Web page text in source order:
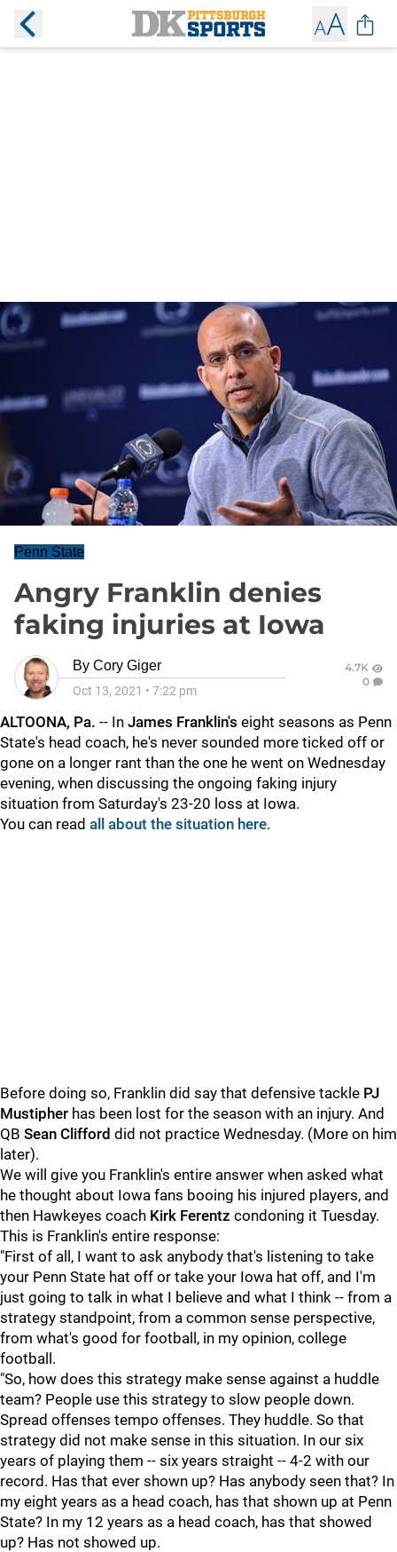
Penn State
Angry Franklin denies
faking injuries at Iowa
By Cory Giger
Oct 13, 2021 • 7:22 pm
4.7K
0
ALTOONA, Pa. -- In James Franklin's eight seasons as Penn
State's head coach, he's never sounded more ticked off or
gone on a longer rant than the one he went on Wednesday
evening, when discussing the ongoing faking injury
situation from Saturday's 23-20 loss at Iowa.
You can read all about the situation here.
Before doing so, Franklin did say that defensive tackle PJ
Mustipher has been lost for the season with an injury. And
QB Sean Clifford did not practice Wednesday. (More on him
later).
We will give you Franklin's entire answer when asked what
he thought about Iowa fans booing his injured players, and
then Hawkeyes coach Kirk Ferentz condoning it Tuesday.
This is Franklin's entire response:
"First of all, I want to ask anybody that's listening to take
your Penn State hat off or take your Iowa hat off, and I'm
just going to talk in what I believe and what I think -- from a
strategy standpoint, from a common sense perspective,
from what's good for football, in my opinion, college
football.
"So, how does this strategy make sense against a huddle
team? People use this strategy to slow people down.
Spread offenses tempo offenses. They huddle. So that
strategy did not make sense in this situation. In our six
years of playing them -- six years straight -- 4-2 with our
record. Has that ever shown up? Has anybody seen that? In
my eight years as a head coach, has that shown up at Penn
State? In my 12 years as a head coach, has that showed
up? Has not showed up.